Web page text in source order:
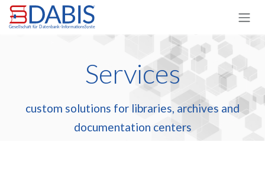
Skip to Content
Services
custom solutions for libraries, archives and
documentation centers